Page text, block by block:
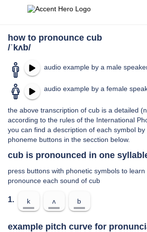
how to pronounce cub
/ˈkʌb/
audio example by a male
audio example by a female
the above transcription of cub is a detailed
according to the rules of the International
you can find a description of each symbol by
phoneme buttons in the secction below.
cub is pronounced in one
press buttons with phonetic symbols to
pronounce each sound of cub
1. k ʌ b
example pitch curve for